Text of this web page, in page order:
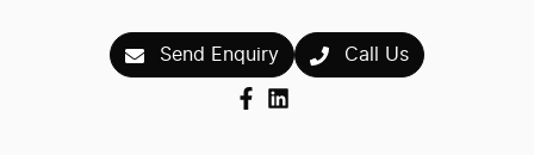
Send Enquiry Call Us